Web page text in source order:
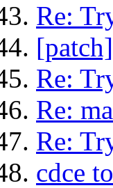
Re:
Re:
Re:
Re:
cdce